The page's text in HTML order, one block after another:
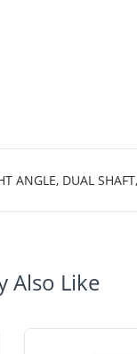
ANGLE, DUAL
Also Like